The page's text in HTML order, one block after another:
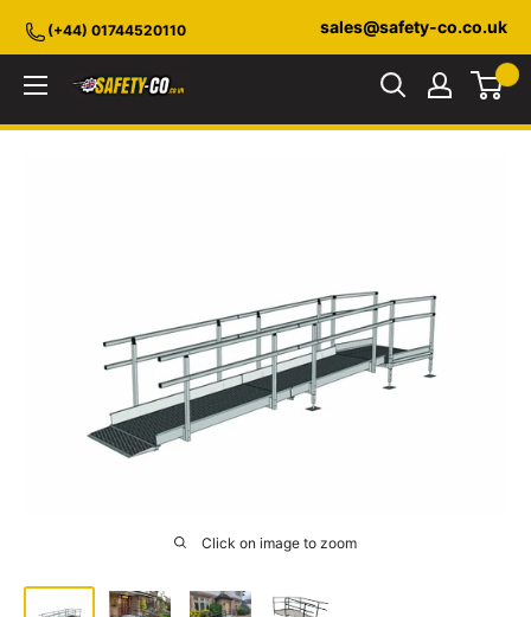
content
(+44) 01744520110 sales@safety-co.co.uk
Safety-
Click on image to zoom